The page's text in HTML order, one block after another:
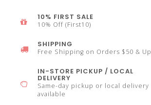
10% FIRST SALE
10% Off (First10)
SHIPPING
Free Shipping on Orders $50 & Up
IN-STORE PICKUP / LOCAL
DELIVERY
Same-day pickup or local delivery
available